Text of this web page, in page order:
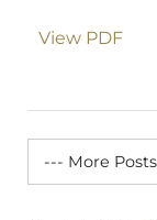
View PDF